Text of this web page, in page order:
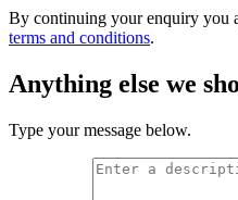
By continuing your enquiry you
terms and conditions.
Anything else we
Type your message below.